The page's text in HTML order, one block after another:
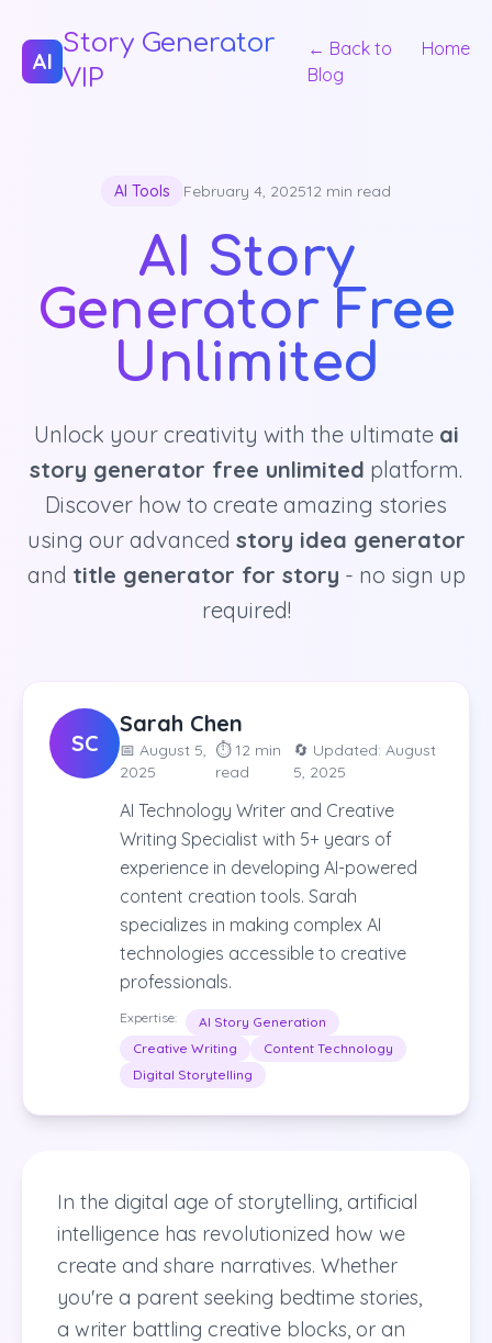
AI
Story Generator
VIP
← Back to
Blog
Home
AI Tools February 4, 202512 min read
AI Story
Generator Free
Unlimited
Unlock your creativity with the ultimate ai
story generator free unlimited platform.
Discover how to create amazing stories
using our advanced story idea generator
and title generator for story - no sign up
required!
SC
Sarah Chen
📅 August 5,
2025
⏱️ 12 min
read
🔄 Updated: August
5, 2025
AI Technology Writer and Creative
Writing Specialist with 5+ years of
experience in developing AI-powered
content creation tools. Sarah
specializes in making complex AI
technologies accessible to creative
professionals.
Expertise:
AI Story Generation
Creative Writing
Content Technology
Digital Storytelling
In the digital age of storytelling, artificial
intelligence has revolutionized how we
create and share narratives. Whether
you're a parent seeking bedtime stories,
a writer battling creative blocks, or an